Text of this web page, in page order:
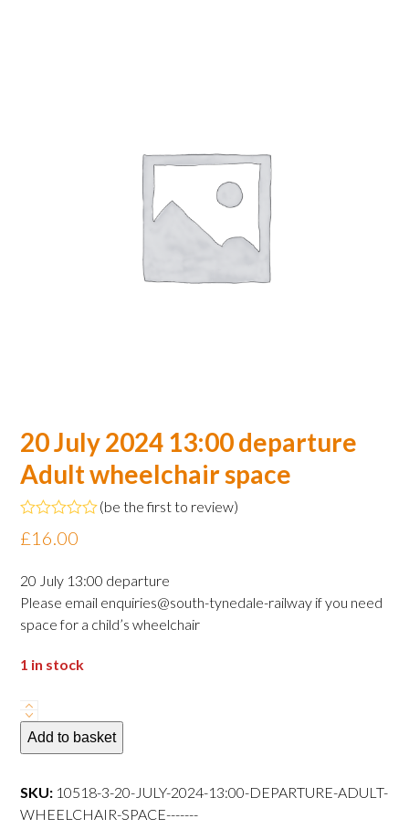
20 July 2024 13:00 departure
Adult wheelchair space
Rated
0
of
5
(be the first to review)
£16.00
20 July 13:00 departure
Please email enquiries@south-tynedale-railway if you need
space for a child’s wheelchair
1 in stock
20
July
2024
departure
Adult
Add to basket
SKU: 10518-3-20-JULY-2024-13:00-DEPARTURE-ADULT-
WHEELCHAIR-SPACE-------